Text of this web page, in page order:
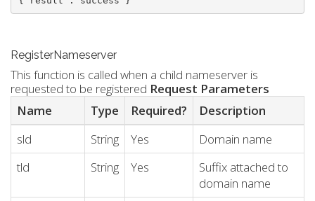
RegisterNameserver
This function is called when a child nameserver is
requested to be registered Request Parameters
Name
Type Required?
Description
sld
String Yes
Domain name
tld
String Yes
Suffix attached to
domain name